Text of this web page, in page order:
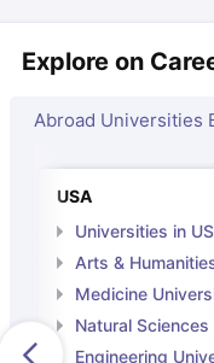
Explore on
Abroad Universities
USA
Universities in
Arts &
Medicine
Natural
Engineering